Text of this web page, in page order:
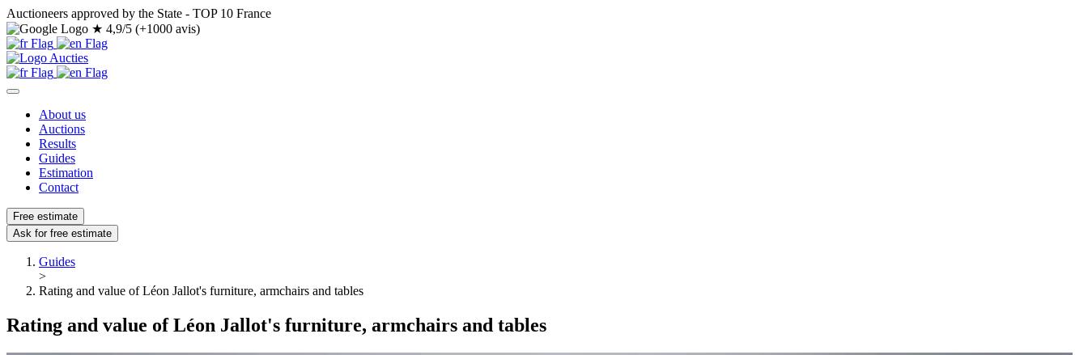
Auctioneers approved by the State - TOP 10 France
★ 4,9/5 (+1000 avis)
About us
Auctions
Results
Guides
Estimation
Contact
Free estimate
Ask for free estimate
Guides
>
Rating and value of Léon Jallot's furniture, armchairs and tables
Rating and value of Léon Jallot's furniture, armchairs and tables